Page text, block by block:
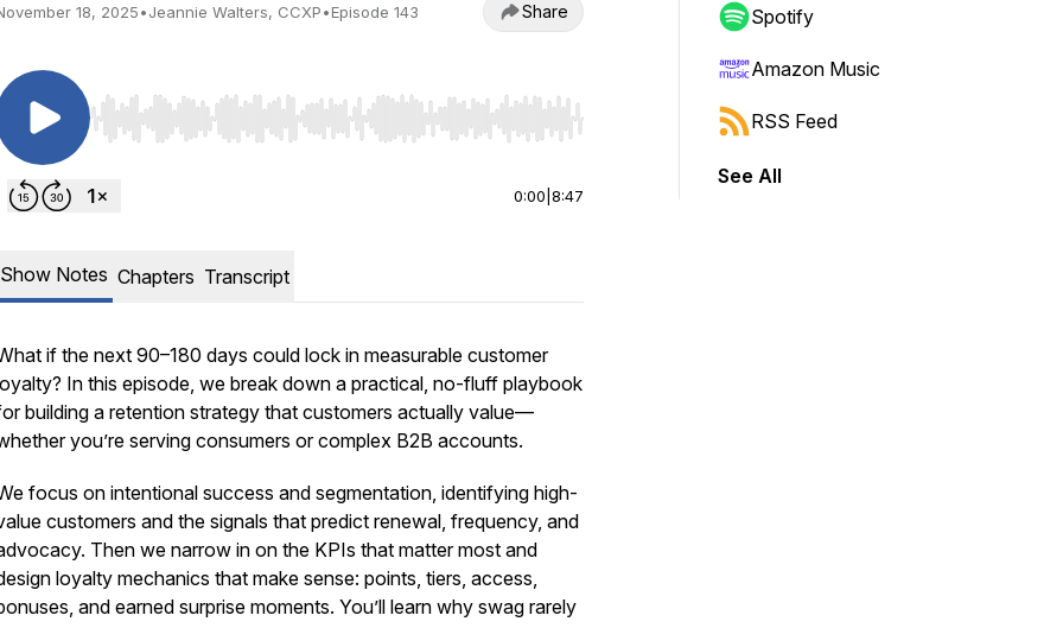
18, 2025•Jeannie Walters, CCXP•Episode 143 Share
Use Left/Right to seek, Home/End to jump to start or end. Hold shift to jump forward or backward.
0:00 8:47
Show Notes Chapters Transcript
if the next 90–180 days could lock in measurable customer
In this episode, we break down a practical, no-fluff playbook
building a retention strategy that customers actually value—
you’re serving consumers or complex B2B accounts.
focus on intentional success and segmentation, identifying high-
customers and the signals that predict renewal, frequency, and
Then we narrow in on the KPIs that matter most and
loyalty mechanics that make sense: points, tiers, access,
and earned surprise moments. You’ll learn why swag rarely
Spotify
Amazon Music
RSS Feed
See All